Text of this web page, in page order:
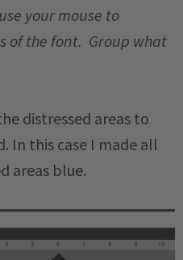
your mouse to
of the font. Group what
distressed areas to
In this case I made all
areas blue.